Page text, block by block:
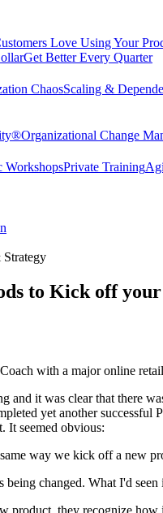
Love Using Your
Get Better Every Quarter
ChaosScaling &
Organizational Change
WorkshopsPrivate Training
to Kick off
with a major online
and it was clear that there
yet another successful
It seemed obvious:
way we kick off a new
changed. What I'd
product, they recognize